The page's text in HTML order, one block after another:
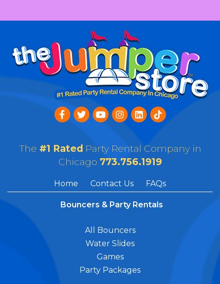
The #1 Rated Party Rental Company in
Chicago 773.756.1919
Home Contact Us FAQs
Bouncers & Party Rentals
All Bouncers
Water Slides
Games
Party Packages